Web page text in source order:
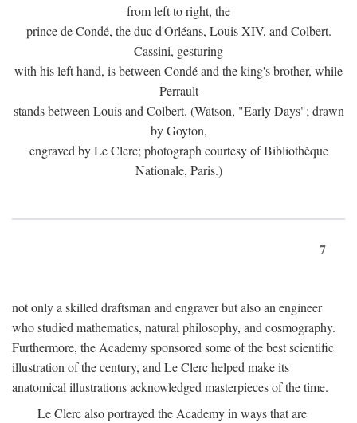
from left to right, the
prince de Condé, the duc d'Orléans, Louis XIV, and Colbert.
Cassini, gesturing
with his left hand, is between Condé and the king's brother, while
Perrault
stands between Louis and Colbert. (Watson, "Early Days"; drawn
by Goyton,
engraved by Le Clerc; photograph courtesy of Bibliothèque
Nationale, Paris.)
7
not only a skilled draftsman and engraver but also an engineer
who studied mathematics, natural philosophy, and cosmography.
Furthermore, the Academy sponsored some of the best scientific
illustration of the century, and Le Clerc helped make its
anatomical illustrations acknowledged masterpieces of the time.
Le Clerc also portrayed the Academy in ways that are